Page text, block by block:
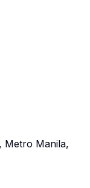
Metro Manila,